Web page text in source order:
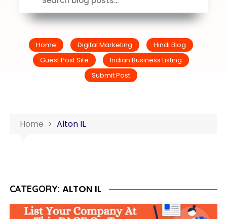
Home Digital Marketing
Hindi Blog
Guest Post Site
Indian Business Listing
Submit Post
Home Alton IL
CATEGORY:ALTON IL